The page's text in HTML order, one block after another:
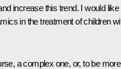
increase this trend. I would like
in the treatment of children
a complex one, or, to be more